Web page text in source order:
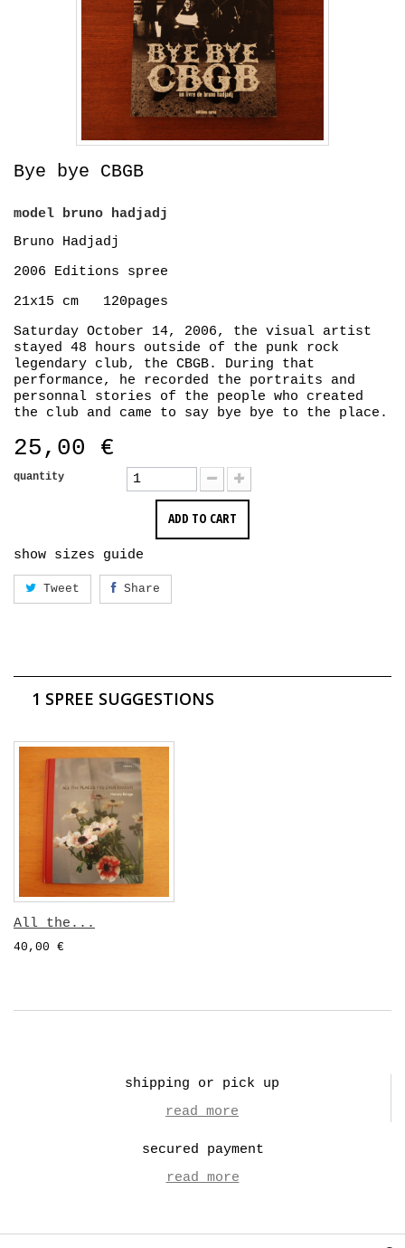
Bye bye CBGB
model bruno hadjadj
Bruno Hadjadj
2006 Editions spree
21x15 cm 120pages
Saturday October 14, 2006, the visual artist
stayed 48 hours outside of the punk rock
legendary club, the CBGB. During that
performance, he recorded the portraits and
personnal stories of the people who created
the club and came to say bye bye to the place.
25,00 €
quantity
ADD TO CART
show sizes guide
Tweet Share
1 SPREE SUGGESTIONS
All the...
40,00 €
shipping or pick up
read more
secured payment
read more